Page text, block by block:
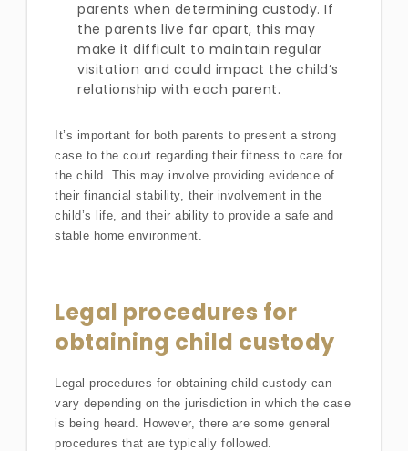
parents when determining custody. If
the parents live far apart, this may
make it difficult to maintain regular
visitation and could impact the child’s
relationship with each parent.
It’s important for both parents to present a strong
case to the court regarding their fitness to care for
the child. This may involve providing evidence of
their financial stability, their involvement in the
child’s life, and their ability to provide a safe and
stable home environment.
Legal procedures for
obtaining child custody
Legal procedures for obtaining child custody can
vary depending on the jurisdiction in which the case
is being heard. However, there are some general
procedures that are typically followed.